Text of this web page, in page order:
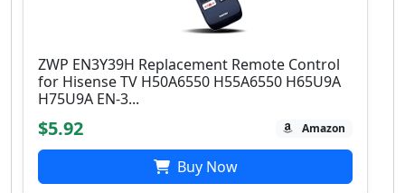
ZWP EN3Y39H Replacement Remote Control
for Hisense TV H50A6550 H55A6550 H65U9A
H75U9A EN-3...
$5.92 Amazon
Buy Now